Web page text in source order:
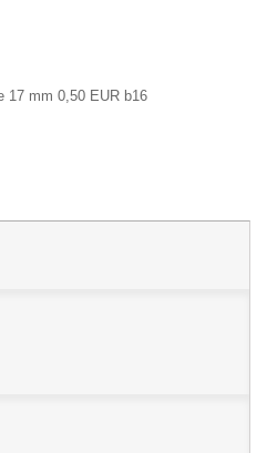
17 mm 0,50 EUR b16